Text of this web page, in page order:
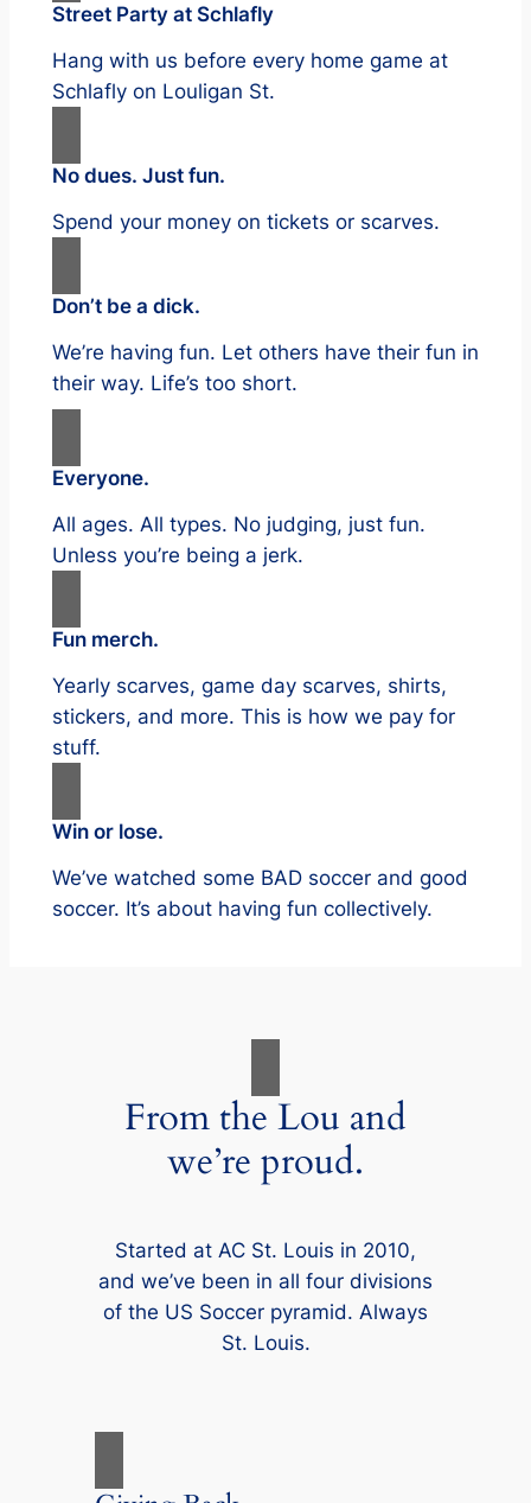
Street Party at Schlafly
Hang with us before every home game at
Schlafly on Louligan St.
No dues. Just fun.
Spend your money on tickets or scarves.
Don’t be a dick.
We’re having fun. Let others have their fun in
their way. Life’s too short.
Everyone.
All ages. All types. No judging, just fun.
Unless you’re being a jerk.
Fun merch.
Yearly scarves, game day scarves, shirts,
stickers, and more. This is how we pay for
stuff.
Win or lose.
We’ve watched some BAD soccer and good
soccer. It’s about having fun collectively.
From the Lou and
we’re proud.
Started at AC St. Louis in 2010,
and we’ve been in all four divisions
of the US Soccer pyramid. Always
St. Louis.